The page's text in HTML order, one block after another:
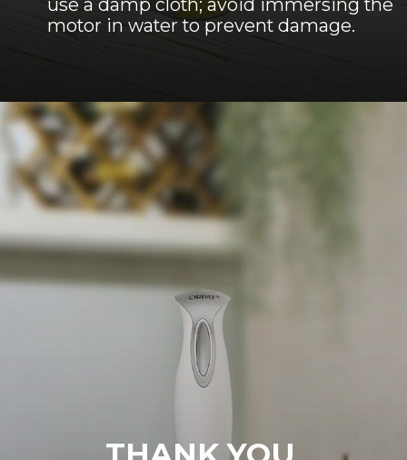
motor in water to prevent damage.